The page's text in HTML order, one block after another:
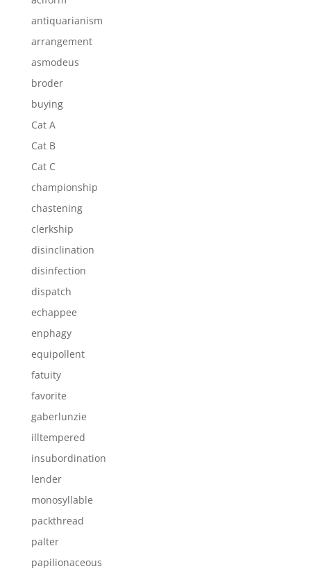
antiquarianism
arrangement
asmodeus
broder
buying
Cat A
Cat B
Cat C
championship
chastening
clerkship
disinclination
disinfection
dispatch
echappee
enphagy
equipollent
fatuity
favorite
gaberlunzie
illtempered
insubordination
lender
monosyllable
packthread
palter
papilionaceous